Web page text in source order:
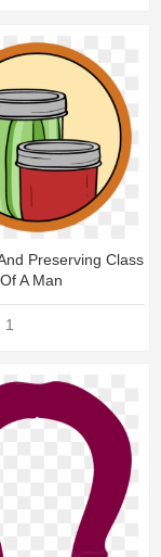
Preserving Class
A Man
1